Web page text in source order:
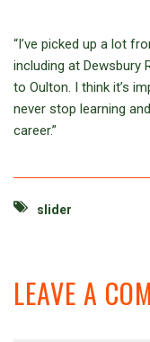
“I’ve picked up a lot
including at Dewsbury
to Oulton. I think it’s
never stop learning
career.”
slider
LEAVE A